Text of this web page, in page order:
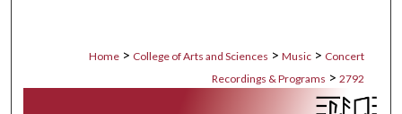
Home > College of Arts and Sciences > Music > Concert
Recordings & Programs > 2792